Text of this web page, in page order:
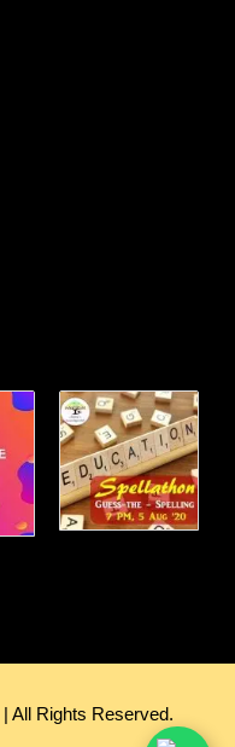
| All Rights Reserved.